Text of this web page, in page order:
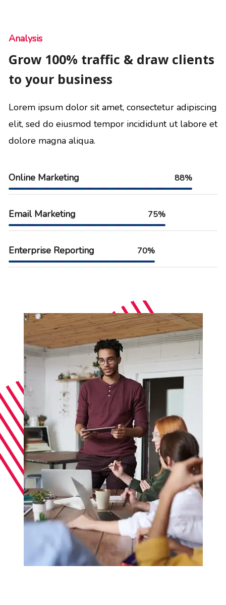
Analysis
Grow 100% traffic & draw clients
to your business
Lorem ipsum dolor sit amet, consectetur adipiscing
elit, sed do eiusmod tempor incididunt ut labore et
dolore magna aliqua.
Online Marketing 88%
Email Marketing 75%
Enterprise Reporting 70%